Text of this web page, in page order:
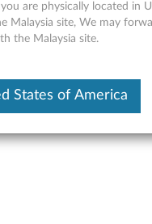
Media
2000
are physically located in
Malaysia site, We may
the Malaysia site.
States of America